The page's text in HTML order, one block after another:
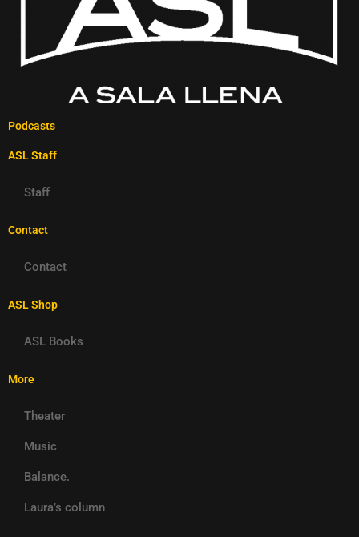
Podcasts
ASL Staff
Staff
Contact
Contact
ASL Shop
ASL Books
More
Theater
Music
Balance.
Laura’s column